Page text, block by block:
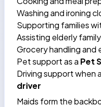
Washing and ironing
Supporting families
Assisting elderly
Grocery handling and
Pet support as a Pet
Driving support when
driver
Maids form the